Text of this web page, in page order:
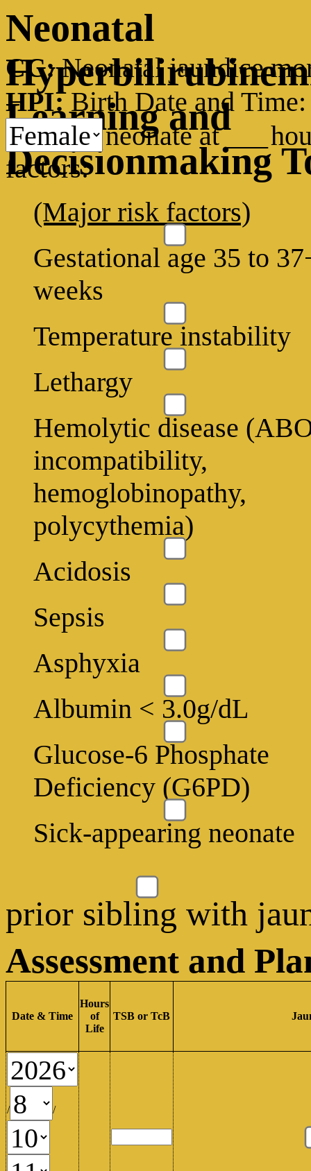
Neonatal
Learning and
Decisionmaking
CC:Neonatal jaundice
HPI:Birth Date and
neonate at___
factors:
(Major risk factors)
Gestational age 35 to
weeks
Temperature instability
Lethargy
Hemolytic disease
incompatibility,
hemoglobinopathy,
polycythemia)
Acidosis
Sepsis
Asphyxia
Albumin < 3.0g/dL
Glucose-6 Phosphate
Deficiency (G6PD)
Sick-appearing neonate
prior sibling with
Assessment and
Date & Time
Hours
of
Life
TSB or TcB
/ /